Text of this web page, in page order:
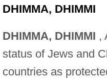
DHIMMA, DHIMMI
DHIMMA, DHIMMI ,
status of Jews and
countries as